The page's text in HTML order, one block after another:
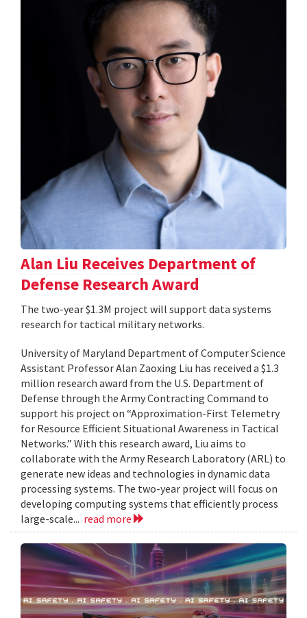
Alan Liu Receives Department of
Defense Research Award
The two-year $1.3M project will support data systems
research for tactical military networks.
University of Maryland Department of Computer Science
Assistant Professor Alan Zaoxing Liu has received a $1.3
million research award from the U.S. Department of
Defense through the Army Contracting Command to
support his project on “Approximation-First Telemetry
for Resource Efficient Situational Awareness in Tactical
Networks.” With this research award, Liu aims to
collaborate with the Army Research Laboratory (ARL) to
generate new ideas and technologies in dynamic data
processing systems. The two-year project will focus on
developing computing systems that efficiently process
large-scale... read more